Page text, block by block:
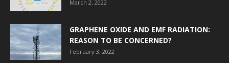
March 2, 2022
GRAPHENE OXIDE AND EMF RADIATION:
REASON TO BE CONCERNED?
February 3, 2022